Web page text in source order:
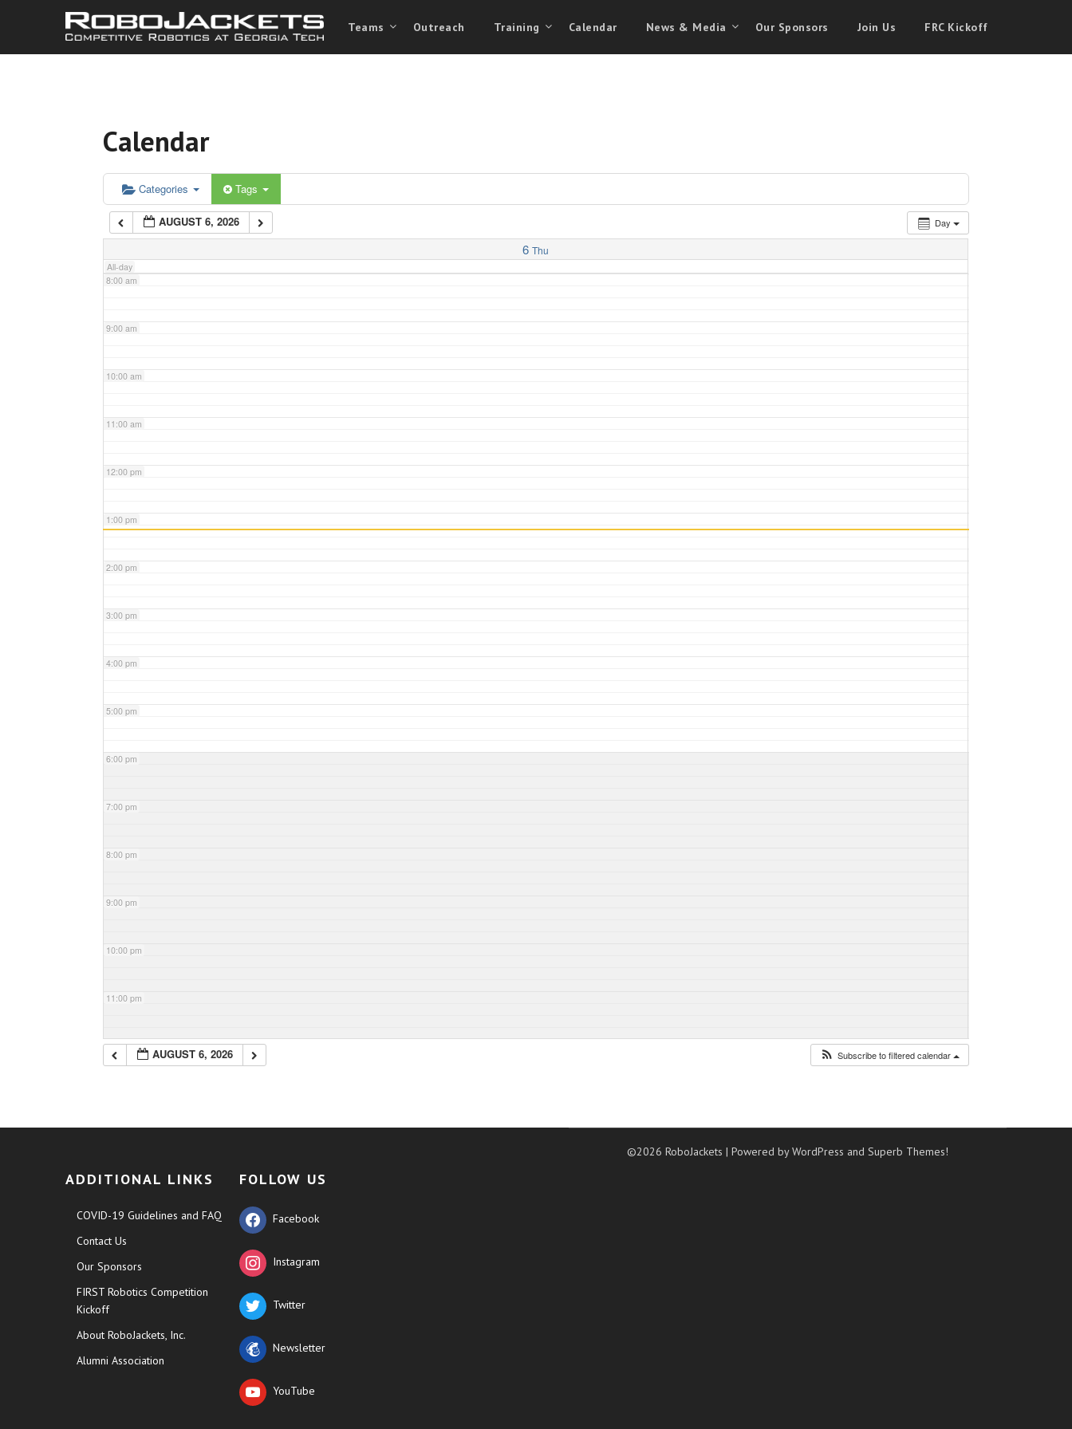
Teams Outreach Training Calendar News & Media Our Sponsors Join Us FRC Kickoff
Calendar
Categories Tags
Day
AUGUST 6, 2026
6 Thu
All-day
3:00 am
5:00 am
6:00 am
7:00 am
8:00 am
9:00 am
10:00 am
11:00 am
12:00 pm
1:00 pm
2:00 pm
3:00 pm
4:00 pm
5:00 pm
6:00 pm
7:00 pm
8:00 pm
9:00 pm
10:00 pm
11:00 pm
AUGUST 6, 2026 Subscribe to filtered calendar
ADDITIONAL LINKS
COVID-19 Guidelines and FAQ
Contact Us
Our Sponsors
FIRST Robotics Competition
Kickoff
About RoboJackets, Inc.
Alumni Association
FOLLOW US
Facebook
Instagram
Twitter
Newsletter
YouTube
©2026 RoboJackets| Powered by WordPress andSuperb Themes!